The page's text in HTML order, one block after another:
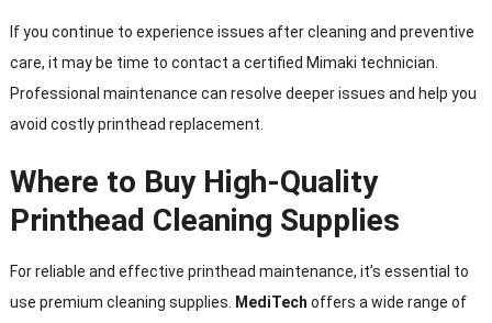
If you continue to experience issues after cleaning and preventive
care, it may be time to contact a certified Mimaki technician.
Professional maintenance can resolve deeper issues and help you
avoid costly printhead replacement.
Where to Buy High-Quality
Printhead Cleaning Supplies
For reliable and effective printhead maintenance, it’s essential to
use premium cleaning supplies.
MediTech offers a wide range of